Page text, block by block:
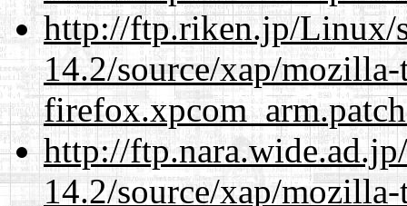
http://ftp.riken.jp/Linux/
14.2/source/xap/
http://
14.2/source/xap/